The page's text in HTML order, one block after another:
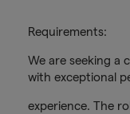
Requirements:
We are seeking a
with exceptional
experience. The